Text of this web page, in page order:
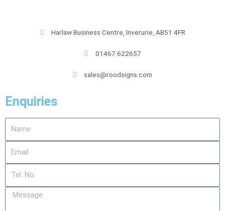
Harlaw Business Centre, Inverurie, AB51 4FR
01467 622657
sales@roodsigns.com
Enquiries
Message